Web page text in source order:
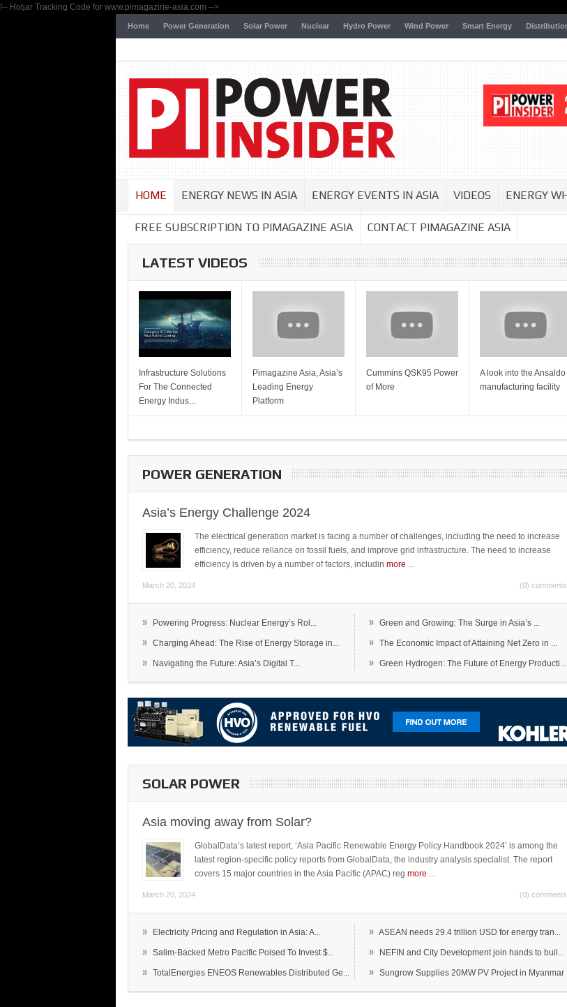
!-- Hotjar Tracking Code for www.pimagazine-asia.com -->
Home Power Generation Solar Power Nuclear Hydro Power Wind Power Smart Energy
HOME ENERGY NEWS IN ASIA ENERGY EVENTS IN ASIA VIDEOS ENERGY
FREE SUBSCRIPTION TO PIMAGAZINE ASIA CONTACT PIMAGAZINE ASIA
LATEST VIDEOS
Infrastructure Solutions
For The Connected
Energy Indus...
Pimagazine Asia, Asia’s
Leading Energy
Platform
Cummins QSK95 Power
of More
A look into the Ansaldo
manufacturing facility
POWER GENERATION
Asia’s Energy Challenge 2024
The electrical generation market is facing a number of challenges, including the need to increase
efficiency, reduce reliance on fossil fuels, and improve grid infrastructure. The need to increase
efficiency is driven by a number of factors, includin more
March 20, 2024 (0) comments
» Powering Progress: Nuclear Energy’s Rol...
» Charging Ahead: The Rise of Energy Storage in...
» Navigating the Future: Asia’s Digital T...
» Green and Growing: The Surge in Asia’s ...
» The Economic Impact of Attaining Net Zero in ...
» Green Hydrogen: The Future of Energy Producti...
SOLAR POWER
Asia moving away from Solar?
GlobalData’s latest report, ‘Asia Pacific Renewable Energy Policy Handbook 2024’ is among the
latest region-specific policy reports from GlobalData, the industry analysis specialist. The report
covers 15 major countries in the Asia Pacific (APAC) reg more
March 20, 2024 (0) comments
» Electricity Pricing and Regulation in Asia: A...
» Salim-Backed Metro Pacific Poised To Invest $...
» TotalEnergies ENEOS Renewables Distributed Ge...
» ASEAN needs 29.4 trillion USD for energy tran...
» NEFIN and City Development join hands to buil...
» Sungrow Supplies 20MW PV Project in Myanmar